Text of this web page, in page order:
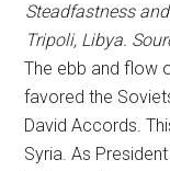
Steadfastness
Tripoli, Libya.
The ebb and flow
favored the
David Accords.
Syria. As